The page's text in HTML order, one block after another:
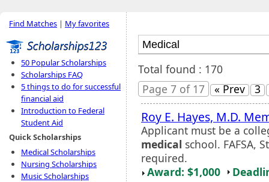
Find Matches | My favorites
50 Popular Scholarships
Scholarships FAQ
5 things to do for successful
financial aid
Introduction to Federal
Student Aid
Quick Scholarships
Medical Scholarships
Nursing Scholarships
Music Scholarships
Total found : 170
Page 7 of 17
« Prev 3
Roy E. Hayes, M.D.
Applicant must be a
medical school. FAFSA,
required.
Award: $1,000